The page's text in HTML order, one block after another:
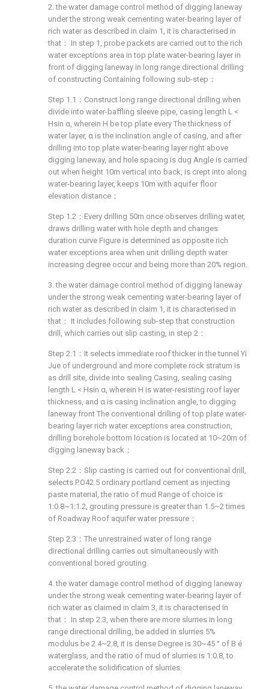
2. the water damage control method of digging laneway
under the strong weak cementing water-bearing layer of
rich water as described in claim 1, it is characterised in
that： In step 1, probe packets are carried out to the rich
water exceptions area in top plate water-bearing layer in
front of digging laneway in long range directional drilling
of constructing Containing following sub-step：
Step 1.1：Construct long range directional drilling when
divide into water-baffling sleeve pipe, casing length L <
Hsin α, wherein H be top plate every The thickness of
water layer, α is the inclination angle of casing, and after
drilling into top plate water-bearing layer right above
digging laneway, and hole spacing is dug Angle is carried
out when height 10m vertical into back, is crept into along
water-bearing layer, keeps 10m with aquifer floor
elevation distance；
Step 1.2：Every drilling 50m once observes drilling water,
draws drilling water with hole depth and changes
duration curve Figure is determined as opposite rich
water exceptions area when unit drilling depth water
increasing degree occur and being more than 20% region.
3. the water damage control method of digging laneway
under the strong weak cementing water-bearing layer of
rich water as described in claim 1, it is characterised in
that： It includes following sub-step that construction
drill, which carries out slip casting, in step 2：
Step 2.1：It selects immediate roof thicker in the tunnel Yi
Jue of underground and more complete rock stratum is
as drill site, divide into sealing Casing, sealing casing
length L < Hsin α, wherein H is water-resisting roof layer
thickness, and α is casing inclination angle, to digging
laneway front The conventional drilling of top plate water-
bearing layer rich water exceptions area construction,
drilling borehole bottom location is located at 10~20m of
digging laneway back；
Step 2.2：Slip casting is carried out for conventional drill,
selects P.O42.5 ordinary portland cement as injecting
paste material, the ratio of mud Range of choice is
1:0.8~1:1.2, grouting pressure is greater than 1.5~2 times
of Roadway Roof aquifer water pressure；
Step 2.3：The unrestrained water of long range
directional drilling carries out simultaneously with
conventional bored grouting.
4. the water damage control method of digging laneway
under the strong weak cementing water-bearing layer of
rich water as claimed in claim 3, it is characterised in
that： In step 2.3, when there are more slurries in long
range directional drilling, be added in slurries 5%
modulus be 2.4~2.8, it is dense Degree is 30~45 ° of B é
waterglass, and the ratio of mud of slurries is 1:0.8, to
accelerate the solidification of slurries.